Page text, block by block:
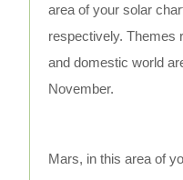
area of your solar
respectively. Themes
and domestic world
November.
Mars, in this area of